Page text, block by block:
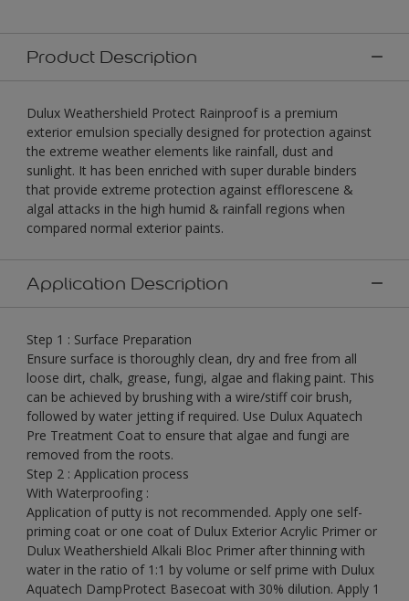
Product Description
Dulux Weathershield Protect Rainproof is a premium
exterior emulsion specially designed for protection against
the extreme weather elements like rainfall, dust and
sunlight. It has been enriched with super durable binders
that provide extreme protection against efflorescene &
algal attacks in the high humid & rainfall regions when
compared normal exterior paints.
Application Description
Step 1 : Surface Preparation
Ensure surface is thoroughly clean, dry and free from all
loose dirt, chalk, grease, fungi, algae and flaking paint. This
can be achieved by brushing with a wire/stiff coir brush,
followed by water jetting if required. Use Dulux Aquatech
Pre Treatment Coat to ensure that algae and fungi are
removed from the roots.
Step 2 : Application process
With Waterproofing :
Application of putty is not recommended. Apply one self-
priming coat or one coat of Dulux Exterior Acrylic Primer or
Dulux Weathershield Alkali Bloc Primer after thinning with
water in the ratio of 1:1 by volume or self prime with Dulux
Aquatech DampProtect Basecoat with 30% dilution. Apply 1